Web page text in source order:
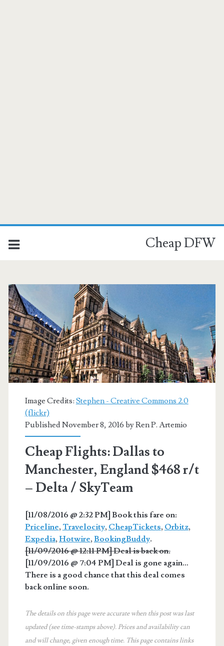
Cheap DFW
Image Credits: Stephen - Creative Commons 2.0
(flickr)
Published November 8, 2016 byRen P. Artemio
Cheap Flights: Dallas to
Manchester, England $468 r/t
– Delta / SkyTeam
[11/08/2016 @ 2:32 PM] Book this fare on:
Priceline, Travelocity, CheapTickets, Orbitz,
Expedia, Hotwire, BookingBuddy.
[11/09/2016 @ 12:11 PM] Deal is back on.
[11/09/2016 @ 7:04 PM] Deal is gone again…
There is a good chance that this deal comes
back online soon.
The details on this page were accurate when this post was last
updated (see time-stamps above). Prices and availability can
and will change, given enough time. This page contains links